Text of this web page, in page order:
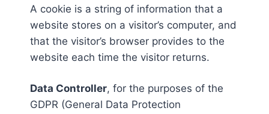
A cookie is a string of information that a
website stores on a visitor’s computer, and
that the visitor’s browser provides to the
website each time the visitor returns.
Data Controller, for the purposes of the
GDPR (General Data Protection